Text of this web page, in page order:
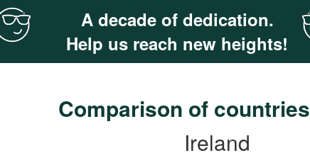
A decade of dedication.
Help us reach new heights!
Comparison of countries
Ireland